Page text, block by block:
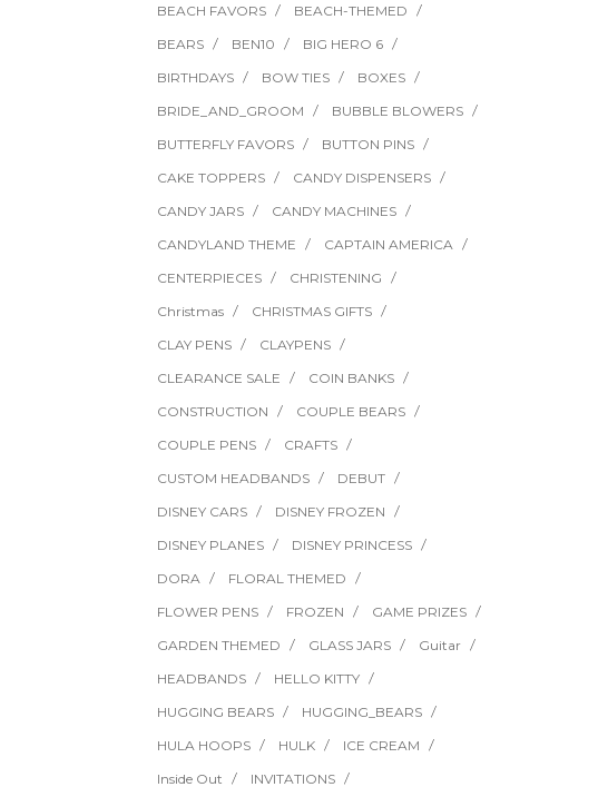
BEACH FAVORS
BEACH-THEMED
BEARS
BEN10
BIG HERO 6
BIRTHDAYS
BOW TIES
BOXES
BRIDE_AND_GROOM
BUBBLE BLOWERS
BUTTERFLY FAVORS
BUTTON PINS
CAKE TOPPERS
CANDY DISPENSERS
CANDY JARS
CANDY MACHINES
CANDYLAND THEME
CAPTAIN AMERICA
CENTERPIECES
CHRISTENING
Christmas
CHRISTMAS GIFTS
CLAY PENS
CLAYPENS
CLEARANCE SALE
COIN BANKS
CONSTRUCTION
COUPLE BEARS
COUPLE PENS
CRAFTS
CUSTOM HEADBANDS
DEBUT
DISNEY CARS
DISNEY FROZEN
DISNEY PLANES
DISNEY PRINCESS
DORA
FLORAL THEMED
FLOWER PENS
FROZEN
GAME PRIZES
GARDEN THEMED
GLASS JARS
Guitar
HEADBANDS
HELLO KITTY
HUGGING BEARS
HUGGING_BEARS
HULA HOOPS
HULK
ICE CREAM
Inside Out
INVITATIONS